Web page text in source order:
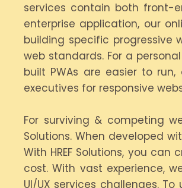
services contain both front-
enterprise application, our
building specific progressive
web standards. For a
built PWAs are easier to
executives for responsive
For surviving & competing
Solutions. When developed
With HREF Solutions, you
cost. With vast experience,
UI/UX services challenges.